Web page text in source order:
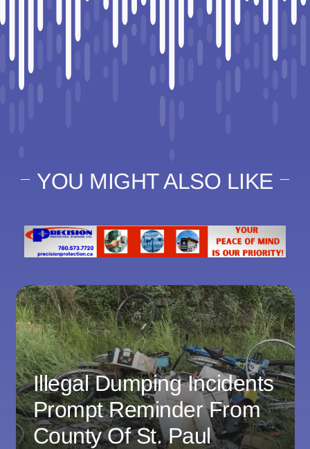
YOU MIGHT ALSO LIKE
Illegal Dumping Incidents
Prompt Reminder From
County Of St. Paul